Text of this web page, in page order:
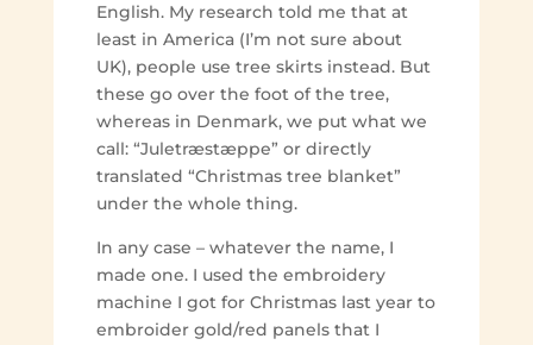
English. My research told me that at
least in America (I’m not sure about
UK), people use tree skirts instead. But
these go over the foot of the tree,
whereas in Denmark, we put what we
call: “Juletræstæppe” or directly
translated “Christmas tree blanket”
under the whole thing.
In any case – whatever the name, I
made one. I used the embroidery
machine I got for Christmas last year to
embroider gold/red panels that I